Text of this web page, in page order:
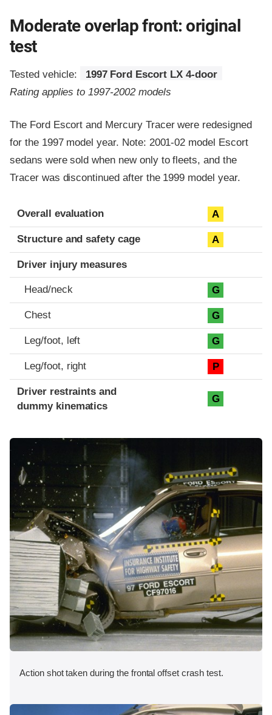
Moderate overlap front: original
test
Tested vehicle:
1997 Ford Escort LX 4-door
Rating applies to 1997-2002 models
The Ford Escort and Mercury Tracer were redesigned
for the 1997 model year. Note: 2001-02 model Escort
sedans were sold when new only to fleets, and the
Tracer was discontinued after the 1999 model year.
Evaluation criteria
Rating
Overall evaluation A
Structure and safety cage A
Driver injury measures
Head/neck G
Chest G
Leg/foot, left G
Leg/foot, right P
Driver restraints and
dummy kinematics
G
Action shot taken during the frontal offset crash test.